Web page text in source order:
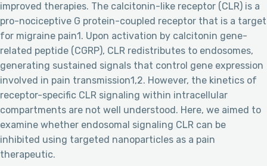
improved therapies. The calcitonin-like receptor (CLR) is a
pro-nociceptive G protein-coupled receptor that is a target
for migraine pain1. Upon activation by calcitonin gene-
related peptide (CGRP), CLR redistributes to endosomes,
generating sustained signals that control gene expression
involved in pain transmission1,2. However, the kinetics of
receptor-specific CLR signaling within intracellular
compartments are not well understood. Here, we aimed to
examine whether endosomal signaling CLR can be
inhibited using targeted nanoparticles as a pain
therapeutic.